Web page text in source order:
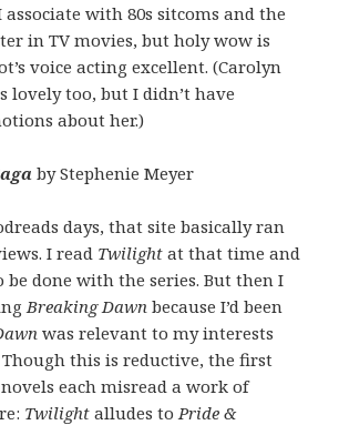
with 80s sitcoms and the
in TV movies, but holy wow is
voice acting excellent. (Carolyn
lovely too, but I didn’t have
about her.)
by Stephenie Meyer
days, that site basically ran
I read Twilightat that time and
be done with the series. But then I
Breaking Dawn because I’d been
was relevant to my interests
this is reductive, the first
each misread a work of
Twilightalludes to Pride &